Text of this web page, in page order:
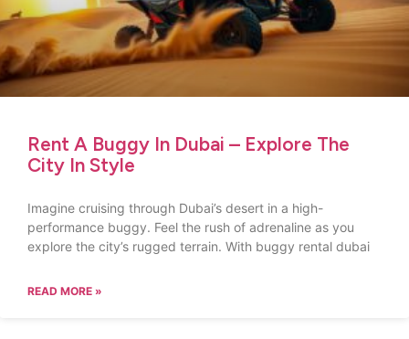
Rent A Buggy In Dubai – Explore The
City In Style
Imagine cruising through Dubai’s desert in a high-
performance buggy. Feel the rush of adrenaline as you
explore the city’s rugged terrain. With buggy rental dubai
READ MORE »